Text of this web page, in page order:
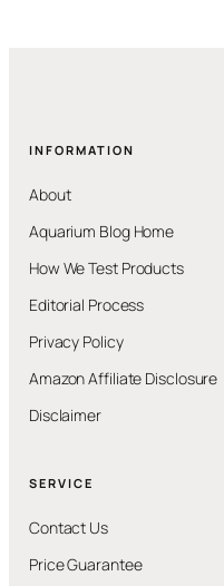
INFORMATION
About
Aquarium Blog Home
How We Test Products
Editorial Process
Privacy Policy
Amazon Affiliate Disclosure
Disclaimer
SERVICE
Contact Us
Price Guarantee